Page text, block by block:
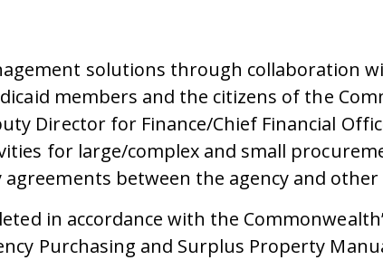
solutions through collaboration
members and the citizens of the
Director for Finance/Chief Financial
for large/complex and small
between the agency and
in accordance with the
Purchasing and Surplus Property